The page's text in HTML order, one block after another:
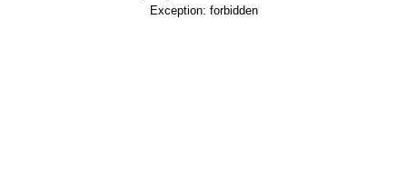
Exception: forbidden